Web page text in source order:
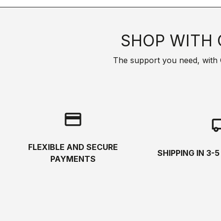
SHOP WITH
The support you need, with
credit_card
FLEXIBLE AND SECURE
PAYMENTS
SHIPPING IN 3-